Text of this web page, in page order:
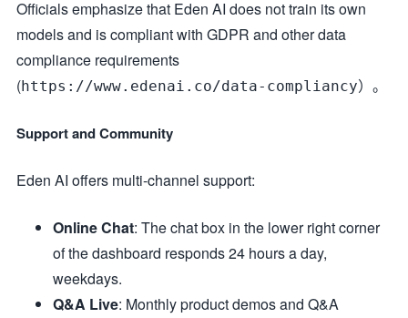
Officials emphasize that Eden AI does not train its own
models and is compliant with GDPR and other data
compliance requirements
(https://www.edenai.co/data-compliancy）。
Support and Community
Eden AI offers multi-channel support:
Online Chat: The chat box in the lower right corner
of the dashboard responds 24 hours a day,
weekdays.
Q&A Live: Monthly product demos and Q&A